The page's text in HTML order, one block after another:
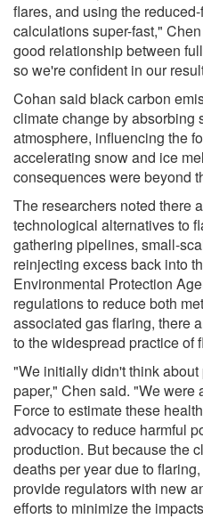
flares, and using the
calculations super-fast,"
good relationship between
so we're confident in our
Cohan said black carbon
climate change by absorbing
atmosphere, influencing the
accelerating snow and ice
consequences were beyond
The researchers noted there
technological alternatives to
gathering pipelines, small-
reinjecting excess back into
Environmental Protection
regulations to reduce both
associated gas flaring, there
to the widespread practice of
"We initially didn't think
paper," Chen said. "We were
Force to estimate these
advocacy to reduce harmful
production. But because the
deaths per year due to
provide regulators with new
efforts to minimize the